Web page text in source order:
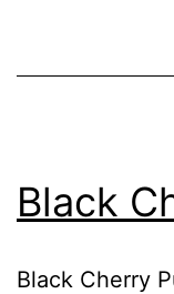
Black
Black Cherry